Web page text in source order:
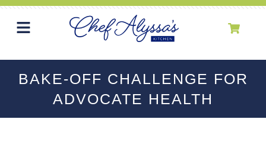
BAKE-OFF CHALLENGE FOR
ADVOCATE HEALTH